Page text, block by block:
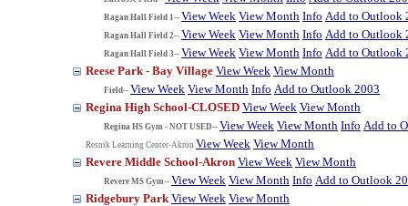
Ragan Hall Field 1-- View Week View Month Info Add to Outlook
Ragan Hall Field 2-- View Week View Month Info Add to Outlook
Ragan Hall Field 3-- View Week View Month Info Add to Outlook
Reese Park - Bay Village View Week View Month
Field-- View Week View Month Info Add to Outlook 2003
Regina High School-CLOSED View Week View Month
Regina HS Gym - NOT USED-- View Week View Month Info Add to
Resnik Learning Center-Akron View Week View Month
Revere Middle School-Akron View Week View Month
Revere MS Gym-- View Week View Month Info Add to Outlook
Ridgebury Park View Week View Month